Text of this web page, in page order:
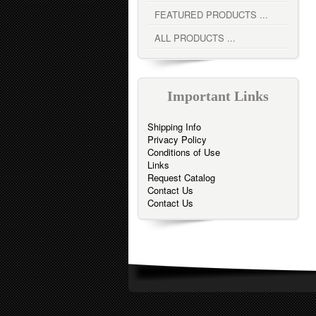
FEATURED PRODUCTS ...
ALL PRODUCTS ...
Important Links
Shipping Info
Privacy Policy
Conditions of Use
Links
Request Catalog
Contact Us
Contact Us